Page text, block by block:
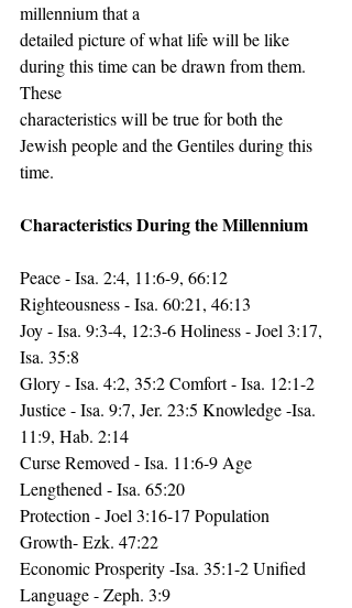
millennium that a
detailed picture of what life will be like
during this time can be drawn from them.
These
characteristics will be true for both the
Jewish people and the Gentiles during this
time.
Characteristics During the Millennium
Peace - Isa. 2:4, 11:6-9, 66:12
Righteousness - Isa. 60:21, 46:13
Joy - Isa. 9:3-4, 12:3-6 Holiness - Joel 3:17,
Isa. 35:8
Glory - Isa. 4:2, 35:2 Comfort - Isa. 12:1-2
Justice - Isa. 9:7, Jer. 23:5 Knowledge -Isa.
11:9, Hab. 2:14
Curse Removed - Isa. 11:6-9 Age
Lengthened - Isa. 65:20
Protection - Joel 3:16-17 Population
Growth- Ezk. 47:22
Economic Prosperity -Isa. 35:1-2 Unified
Language - Zeph. 3:9